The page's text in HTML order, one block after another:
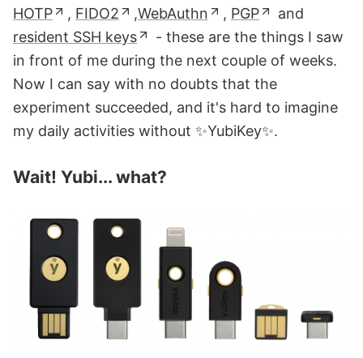
HOTP
, FIDO2 ,WebAuthn , PGP
and
resident SSH keys
- these are the things I saw
in front of me during the next couple of weeks.
Now I can say with no doubts that the
experiment succeeded, and it's hard to imagine
my daily activities without ✨YubiKey✨.
Wait! Yubi... what?